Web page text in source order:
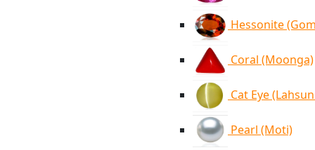
Hessonite
Coral (Moonga)
Cat Eye
Pearl (Moti)